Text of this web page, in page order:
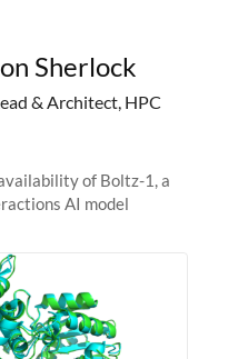
Sherlock
& Architect, HPC
of Boltz-1, a
AI model